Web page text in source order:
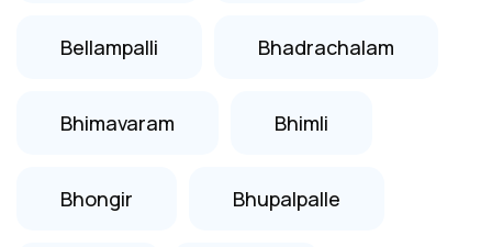
Bellampalli Bhadrachalam
Bhimavaram Bhimli
Bhongir Bhupalpalle